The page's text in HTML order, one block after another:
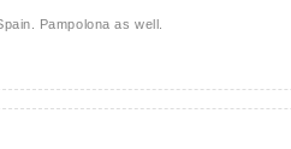
Pampolona as well.